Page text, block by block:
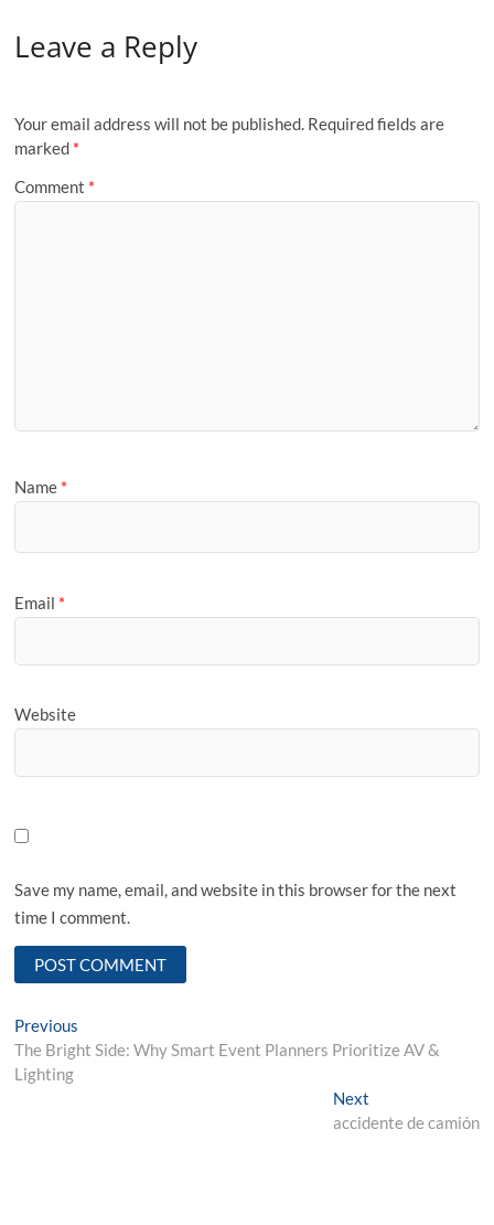
Leave a Reply
Your email address will not be published. Required fields are
marked *
Comment *
Name *
Email *
Website
Save my name, email, and website in this browser for the next
time I comment.
Post
navigation
Previous
post:
The Bright Side: Why Smart Event Planners Prioritize AV &
Lighting
NextNext
post:
accidente de camión